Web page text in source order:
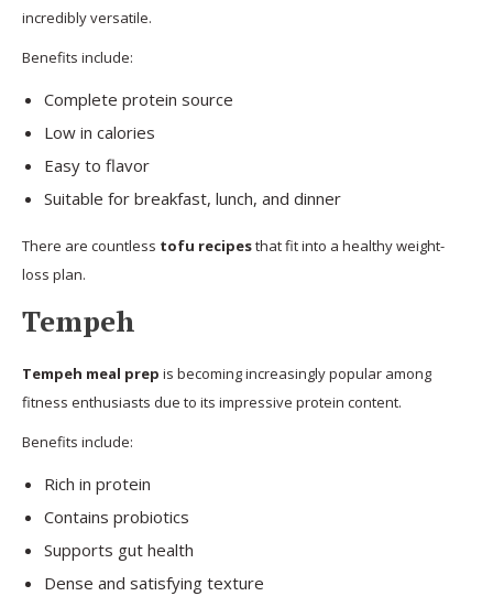
incredibly versatile.
Benefits include:
Complete protein source
Low in calories
Easy to flavor
Suitable for breakfast, lunch, and dinner
There are countless tofu recipesthat fit into a healthy weight-
loss plan.
Tempeh
Tempeh meal prep is becoming increasingly popular among
fitness enthusiasts due to its impressive protein content.
Benefits include:
Rich in protein
Contains probiotics
Supports gut health
Dense and satisfying texture